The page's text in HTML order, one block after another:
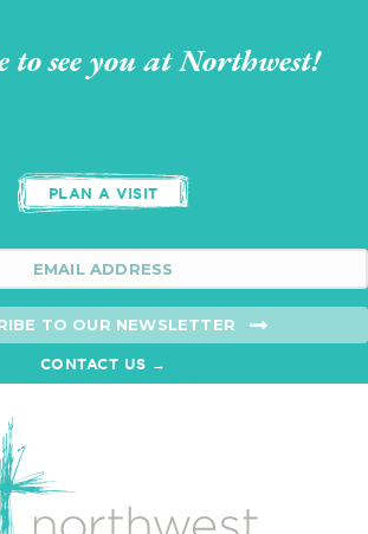
to see you at Northwest!
PLAN A VISIT
TO OUR NEWSLETTER
CONTACT US →